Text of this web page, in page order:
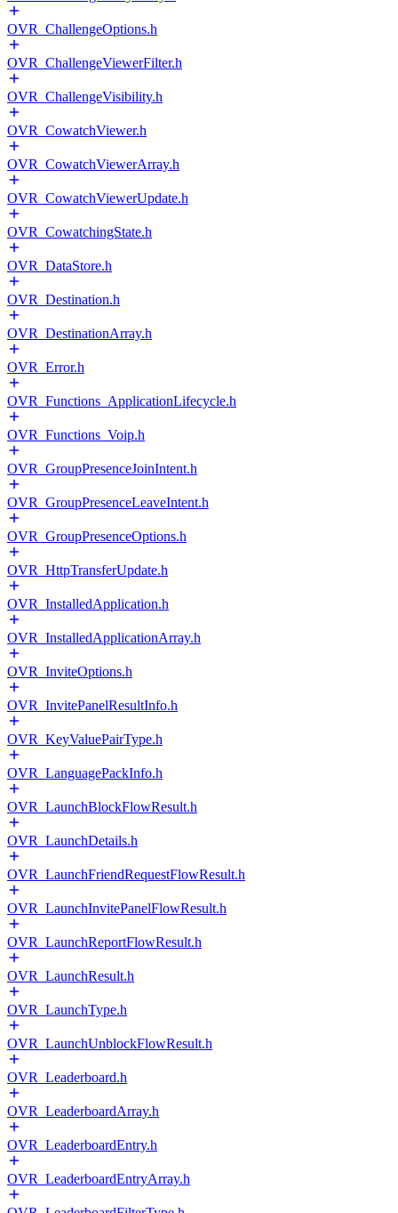
OVR_ChallengeOptions.h
OVR_ChallengeViewerFilter.h
OVR_ChallengeVisibility.h
OVR_CowatchViewer.h
OVR_CowatchViewerArray.h
OVR_CowatchViewerUpdate.h
OVR_CowatchingState.h
OVR_DataStore.h
OVR_Destination.h
OVR_DestinationArray.h
OVR_Error.h
OVR_Functions_ApplicationLifecycle.h
OVR_Functions_Voip.h
OVR_GroupPresenceJoinIntent.h
OVR_GroupPresenceLeaveIntent.h
OVR_GroupPresenceOptions.h
OVR_HttpTransferUpdate.h
OVR_InstalledApplication.h
OVR_InstalledApplicationArray.h
OVR_InviteOptions.h
OVR_InvitePanelResultInfo.h
OVR_KeyValuePairType.h
OVR_LanguagePackInfo.h
OVR_LaunchBlockFlowResult.h
OVR_LaunchDetails.h
OVR_LaunchFriendRequestFlowResult.h
OVR_LaunchInvitePanelFlowResult.h
OVR_LaunchReportFlowResult.h
OVR_LaunchResult.h
OVR_LaunchType.h
OVR_LaunchUnblockFlowResult.h
OVR_Leaderboard.h
OVR_LeaderboardArray.h
OVR_LeaderboardEntry.h
OVR_LeaderboardEntryArray.h